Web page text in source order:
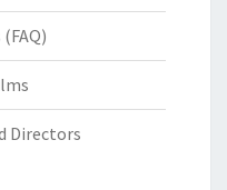
Directors